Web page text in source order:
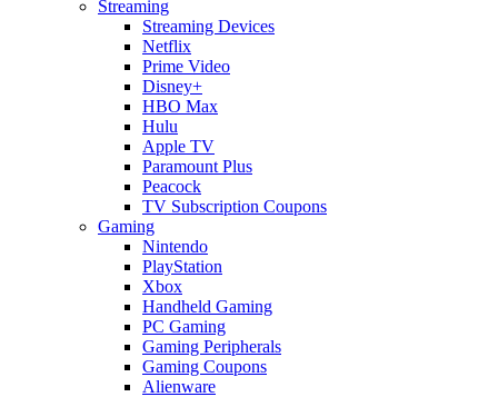
Streaming
Streaming Devices
Netflix
Prime Video
Disney+
HBO Max
Hulu
Apple TV
Paramount Plus
Peacock
TV Subscription Coupons
Gaming
Nintendo
PlayStation
Xbox
Handheld Gaming
PC Gaming
Gaming Peripherals
Gaming Coupons
Alienware